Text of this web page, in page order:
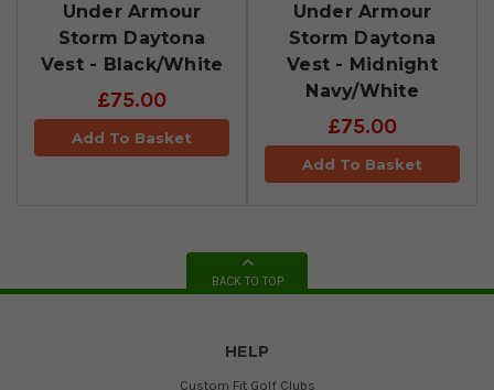
Under Armour
Storm Daytona
Vest - Black/White
£75.00
Add To Basket
Under Armour
Storm Daytona
Vest - Midnight
Navy/White
£75.00
Add To Basket
BACK TO TOP
HELP
Custom Fit Golf Clubs